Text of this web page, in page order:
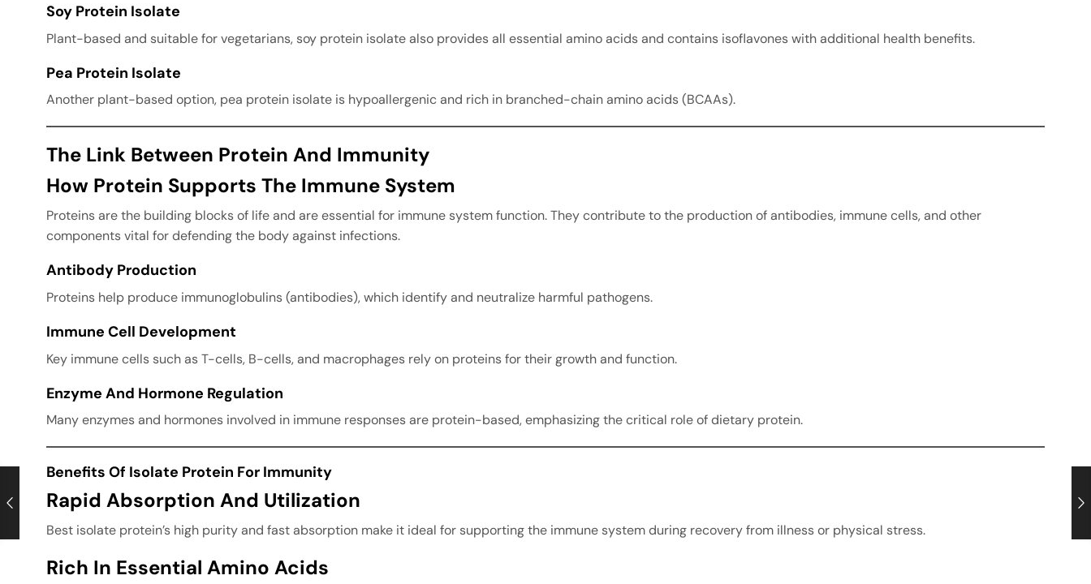
Soy Protein Isolate
Plant-based and suitable for vegetarians, soy protein isolate also provides all essential amino acids and contains isoflavones with additional health benefits.
Pea Protein Isolate
Another plant-based option, pea protein isolate is hypoallergenic and rich in branched-chain amino acids (BCAAs).
The Link Between Protein And Immunity
How Protein Supports The Immune System
Proteins are the building blocks of life and are essential for immune system function. They contribute to the production of antibodies, immune cells, and other
components vital for defending the body against infections.
Antibody Production
Proteins help produce immunoglobulins (antibodies), which identify and neutralize harmful pathogens.
Immune Cell Development
Key immune cells such as T-cells, B-cells, and macrophages rely on proteins for their growth and function.
Enzyme And Hormone Regulation
Many enzymes and hormones involved in immune responses are protein-based, emphasizing the critical role of dietary protein.
Benefits Of Isolate Protein For Immunity
Rapid Absorption And Utilization
Best isolate protein’s high purity and fast absorption make it ideal for supporting the immune system during recovery from illness or physical stress.
Rich In Essential Amino Acids